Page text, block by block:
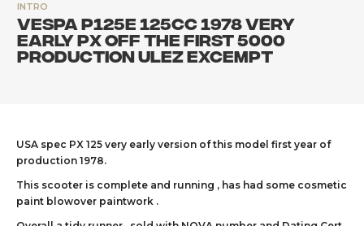
INTRO
Vespa P125e 125cc 1978 very
early PX off the first 5000
production ULEZ excempt
USA spec PX 125 very early version of this model first year of
production 1978.
This scooter is complete and running , has had some cosmetic
paint blowover paintwork .